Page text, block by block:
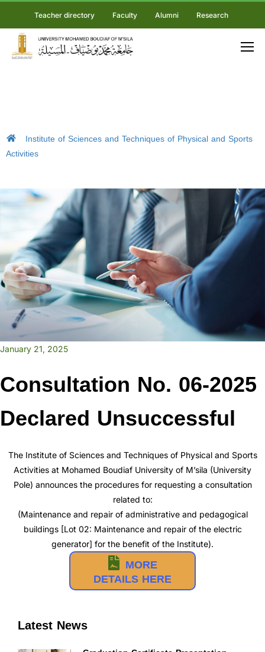
Teacher directory Faculty Alumni Research
Institute of Sciences and Techniques of Physical and Sports
Activities
Latest News
January 21, 2025
Consultation No. 06-2025
Declared Unsuccessful
The Institute of Sciences and Techniques of Physical and Sports
Activities at Mohamed Boudiaf University of M’sila (University
Pole) announces the procedures for requesting a consultation
related to:
(Maintenance and repair of administrative and pedagogical
buildings [Lot 02: Maintenance and repair of the electric
generator] for the benefit of the Institute).
MORE
DETAILS HERE